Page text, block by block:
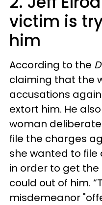
victim is
him
According to the
claiming that the
accusations
extort him. He
woman
file the charges
she wanted to file
in order to get
could out of him.
misdemeanor